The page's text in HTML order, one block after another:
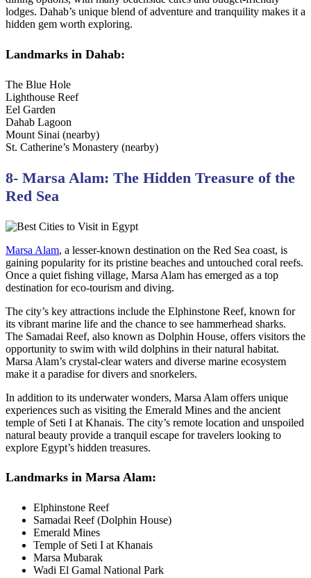
lodges. Dahab’s unique blend of adventure and tranquility makes it a
hidden gem worth exploring.
Landmarks in Dahab:
The Blue Hole
Lighthouse Reef
Eel Garden
Dahab Lagoon
Mount Sinai (nearby)
St. Catherine’s Monastery (nearby)
8- Marsa Alam: The Hidden Treasure of the
Red Sea
Marsa Alam, a lesser-known destination on the Red Sea coast, is
gaining popularity for its pristine beaches and untouched coral reefs.
Once a quiet fishing village, Marsa Alam has emerged as a top
destination for eco-tourism and diving.
The city’s key attractions include the Elphinstone Reef, known for
its vibrant marine life and the chance to see hammerhead sharks.
The Samadai Reef, also known as Dolphin House, offers visitors the
opportunity to swim with wild dolphins in their natural habitat.
Marsa Alam’s crystal-clear waters and diverse marine ecosystem
make it a paradise for divers and snorkelers.
In addition to its underwater wonders, Marsa Alam offers unique
experiences such as visiting the Emerald Mines and the ancient
temple of Seti I at Khanais. The city’s remote location and unspoiled
natural beauty provide a tranquil escape for travelers looking to
explore Egypt’s hidden treasures.
Landmarks in Marsa Alam:
Elphinstone Reef
Samadai Reef (Dolphin House)
Emerald Mines
Temple of Seti I at Khanais
Marsa Mubarak
Wadi El Gamal National Park